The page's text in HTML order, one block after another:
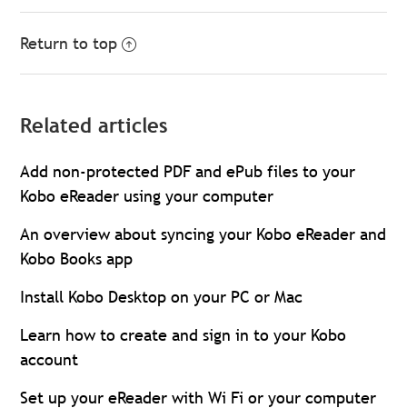
Return to top
Related articles
Add non-protected PDF and ePub files to your
Kobo eReader using your computer
An overview about syncing your Kobo eReader and
Kobo Books app
Install Kobo Desktop on your PC or Mac
Learn how to create and sign in to your Kobo
account
Set up your eReader with Wi Fi or your computer